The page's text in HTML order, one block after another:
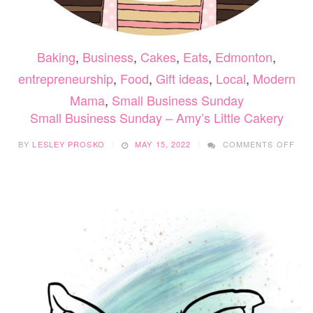
Baking, Business, Cakes, Eats, Edmonton,
entrepreneurship, Food, Gift ideas, Local, Modern
Mama, Small Business Sunday
Small Business Sunday – Amy’s Little Cakery
BY LESLEY PROSKO MAY 15, 2022 COMMENTS OFF